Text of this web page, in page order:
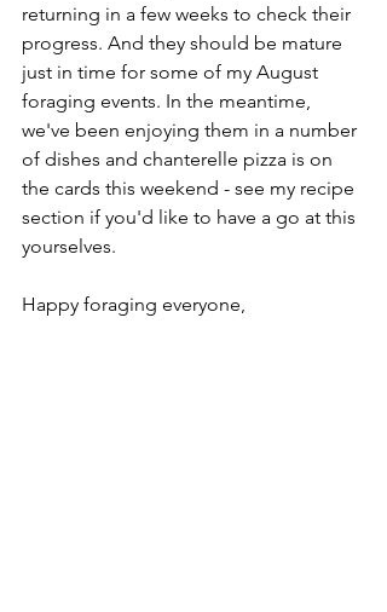
returning in a few weeks to check their
progress. And they should be mature
just in time for some of my August
foraging events. In the meantime,
we've been enjoying them in a number
of dishes and chanterelle pizza is on
the cards this weekend - see my recipe
section if you'd like to have a go at this
yourselves.
Happy foraging everyone,